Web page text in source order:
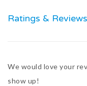
Ratings & Reviews
We would love your
show up!